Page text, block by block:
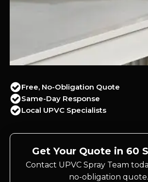
Free, No-Obligation Quote
Same-Day Response
Local UPVC Specialists
Get Your Quote in 60
Contact UPVC Spray Team
no-obligation quote.